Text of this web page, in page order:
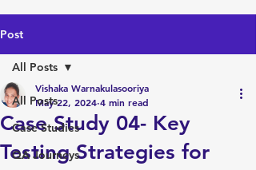
Post
All Posts
Case Studies
QA Journeys
All Posts
Case Study 04- Key
Testing Strategies for
Vishaka Warnakulasooriya
May 22, 2024 4 min read